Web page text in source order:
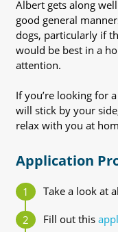
Albert gets along
good general
dogs, particularly if
would be best in a
attention.
If you’re looking for
will stick by your
relax with you at
Application
Take a look at
Fill out this